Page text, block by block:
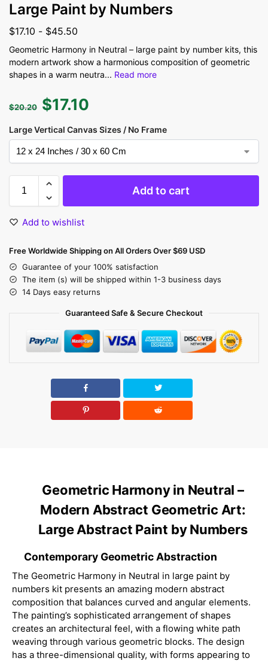
Large Paint by Numbers
$17.10 - $45.50
Geometric Harmony in Neutral – large paint by number kits, this
modern artwork show a harmonious composition of geometric
shapes in a warm neutra... Read more
$20.20 $17.10
Large Vertical Canvas Sizes / No Frame
Add to cart
Add to wishlist
Free Worldwide Shipping on All Orders Over $69 USD
Guarantee of your 100% satisfaction
The item (s) will be shipped within 1-3 business days
14 Days easy returns
Guaranteed Safe & Secure Checkout
Geometric Harmony in Neutral –
Modern Abstract Geometric Art:
Large Abstract Paint by Numbers
Contemporary Geometric Abstraction
The Geometric Harmony in Neutral in large paint by
numbers kit presents an amazing modern abstract
composition that balances curved and angular elements.
The painting’s sophisticated arrangement of shapes
creates an architectural feel, with a flowing white path
weaving through various geometric blocks. The design
has a three-dimensional quality, with forms appearing to